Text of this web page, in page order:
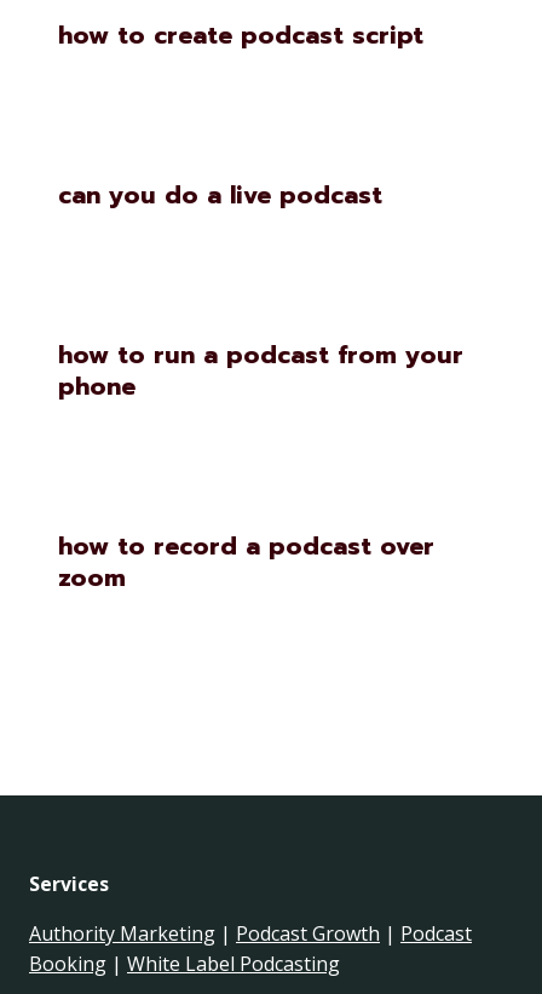
how to create podcast script
can you do a live podcast
how to run a podcast from your
phone
how to record a podcast over
zoom
Services
Authority Marketing | Podcast Growth | Podcast
Booking | White Label Podcasting